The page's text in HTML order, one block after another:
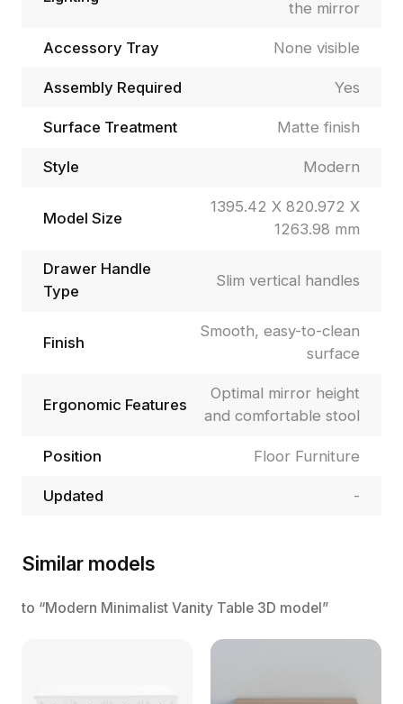
the mirror
Accessory Tray None visible
Assembly Required Yes
Surface Treatment Matte finish
Style Modern
Model Size
1395.42 X 820.972 X
1263.98 mm
Drawer Handle
Type
Slim vertical handles
Finish
Smooth, easy-to-clean
surface
Ergonomic Features
Optimal mirror height
and comfortable stool
Position Floor Furniture
Updated -
Similar models
to “Modern Minimalist Vanity Table 3D model”